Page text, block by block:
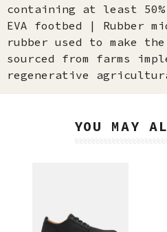
containing at least
EVA footbed | Rubber
rubber used to make
sourced from farms
regenerative
YOU MAY